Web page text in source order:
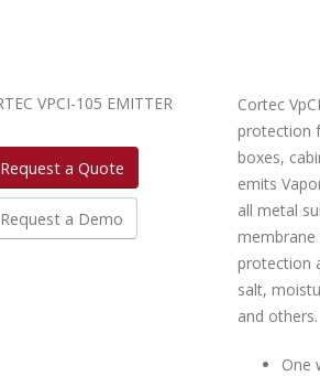
Request a Quote
Request a Demo
Cortec
protection
boxes,
emits
all metal
membrane
protection
salt,
and others.
One